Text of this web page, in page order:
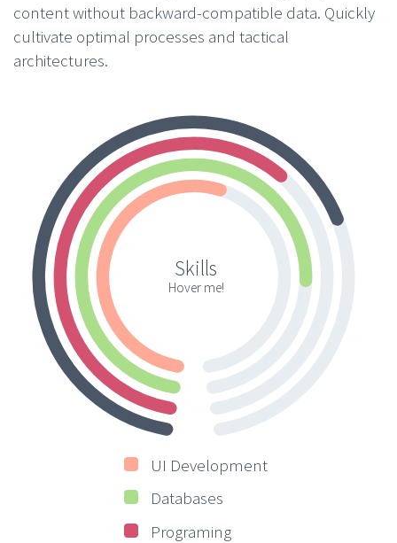
content without backward-compatible data. Quickly
cultivate optimal processes and tactical
architectures.
Skills
Hover me!
UI Development
Databases
Programing